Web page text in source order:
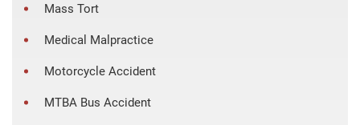
Mass Tort
Medical Malpractice
Motorcycle Accident
MTBA Bus Accident